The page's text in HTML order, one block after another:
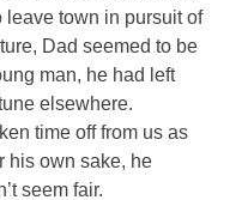
leave town in pursuit of
Dad seemed to be
man, he had left
elsewhere.
time off from us as
his own sake, he
seem fair.